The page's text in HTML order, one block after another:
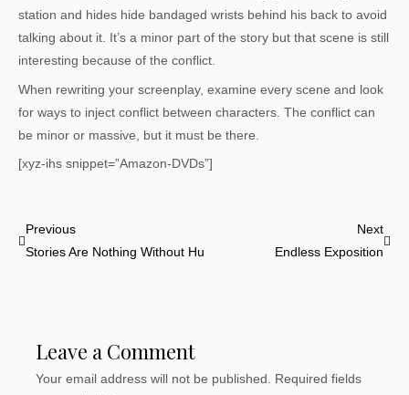
station and hides hide bandaged wrists behind his back to avoid
talking about it. It’s a minor part of the story but that scene is still
interesting because of the conflict.
When rewriting your screenplay, examine every scene and look
for ways to inject conflict between characters. The conflict can
be minor or massive, but it must be there.
[xyz-ihs snippet=”Amazon-DVDs”]
Prev
Previous
Stories Are Nothing Without Humanity
Next
Endless Exposition
Leave a Comment
Your email address will not be published. Required fields